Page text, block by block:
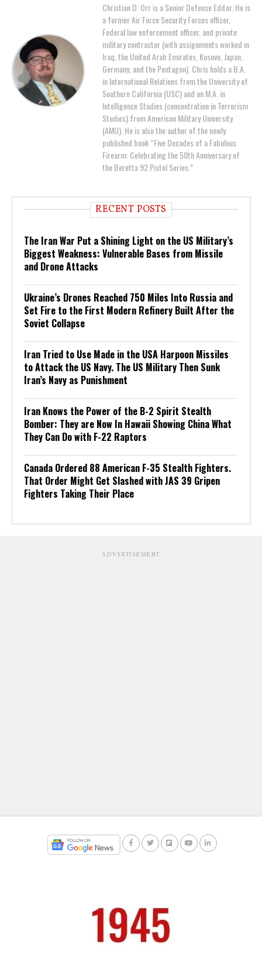
Christian D. Orr is a Senior Defense Editor. He is
a former Air Force Security Forces officer,
Federal law enforcement officer, and private
military contractor (with assignments worked in
Iraq, the United Arab Emirates, Kosovo, Japan,
Germany, and the Pentagon). Chris holds a B.A.
in International Relations from the University of
Southern California (USC) and an M.A. in
Intelligence Studies (concentration in Terrorism
Studies) from American Military University
(AMU). He is also the author of the newly
published book “Five Decades of a Fabulous
Firearm: Celebrating the 50th Anniversary of
the Beretta 92 Pistol Series.”
RECENT POSTS
The Iran War Put a Shining Light on the US Military’s
Biggest Weakness: Vulnerable Bases from Missile
and Drone Attacks
Ukraine’s Drones Reached 750 Miles Into Russia and
Set Fire to the First Modern Refinery Built After the
Soviet Collapse
Iran Tried to Use Made in the USA Harpoon Missiles
to Attack the US Navy. The US Military Then Sunk
Iran’s Navy as Punishment
Iran Knows the Power of the B-2 Spirit Stealth
Bomber: They are Now In Hawaii Showing China What
They Can Do with F-22 Raptors
Canada Ordered 88 American F-35 Stealth Fighters.
That Order Might Get Slashed with JAS 39 Gripen
Fighters Taking Their Place
ADVERTISEMENT